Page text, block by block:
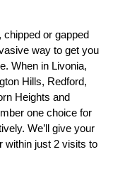
or gapped
way to get you
When in Livonia,
Hills, Redford,
Heights and
one choice for
We’ll give your
within just 2 visits to